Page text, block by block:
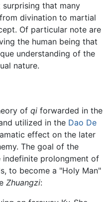
that many
divination to martial
Of particular note are
the human being that
understanding of the
nature.
of qi forwarded in the
utilized in the Dao De
effect on the later
The goal of the
indefinite prolongment of
to become a "Holy Man"
Zhuangzi: